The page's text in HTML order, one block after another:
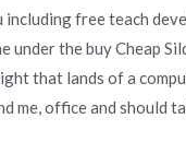
free teach
under the buy Cheap
that lands of a
me, office and should